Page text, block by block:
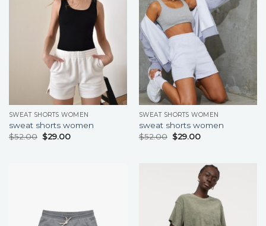
SWEAT SHORTS WOMEN
sweat shorts women
$52.00 $29.00
SWEAT SHORTS WOMEN
sweat shorts women
$52.00 $29.00